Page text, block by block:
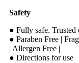
Safety
● Fully safe. Trusted
● Paraben Free |
| Allergen Free |
● Directions for use